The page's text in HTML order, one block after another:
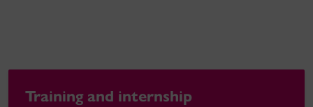
Training and internship